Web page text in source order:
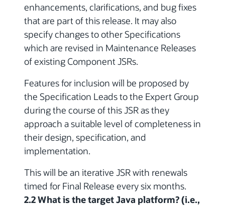
enhancements, clarifications, and bug fixes
that are part of this release. It may also
specify changes to other Specifications
which are revised in Maintenance Releases
of existing Component JSRs.
Features for inclusion will be proposed by
the Specification Leads to the Expert Group
during the course of this JSR as they
approach a suitable level of completeness in
their design, specification, and
implementation.
This will be an iterative JSR with renewals
timed for Final Release every six months.
2.2 What is the target Java platform? (i.e.,